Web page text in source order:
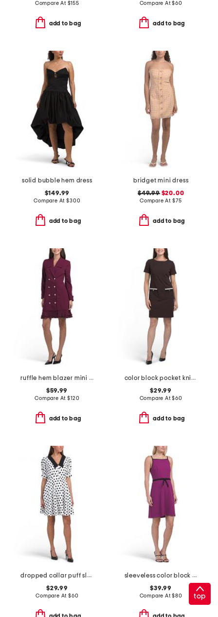
Compare At $155
add to bag
Compare At$60
add to bag
solid bubble hem dress
$149.99
Compare At$300
add to bag
bridget mini dress
$49.99$20.00
Compare At $75
add to bag
ruffle hem blazer mini dress
$59.99
Compare At$120
add to bag
color block pocket knit mini dress
$29.99
Compare At$60
add to bag
dropped collar puff sleeve fit and flare mini dress
$29.99
Compare At $60
sleeveless color block bow crepe mini dress
$39.99
Compare At$80 top